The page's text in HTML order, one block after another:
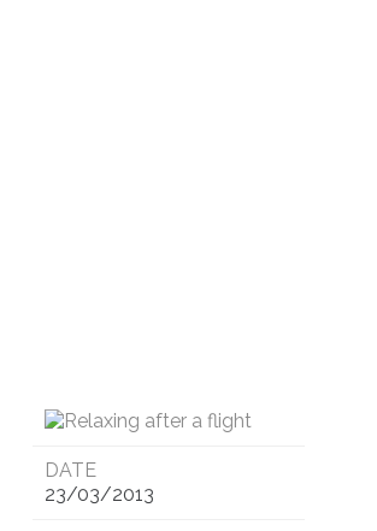
DATE
23/03/2013